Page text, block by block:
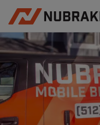
AUTO SERVICES
REVIEWS
BECOME A TECHNICIAN
GET QUOTE